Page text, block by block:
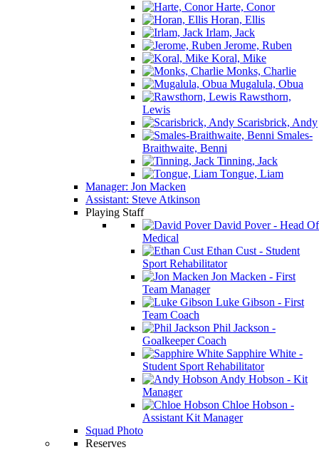
Harte, Conor
Horan, Ellis
Irlam, Jack
Jerome, Ruben
Koral, Mike
Monks, Charlie
Mugalula, Obua
Rawsthorn,
Lewis
Scarisbrick, Andy
Smales-
Braithwaite, Benni
Tinning, Jack
Tongue, Liam
Manager: Jon Macken
Assistant: Steve Atkinson
Playing Staff
David Pover - Head Of
Medical
Ethan Cust - Student
Sport Rehabilitator
Jon Macken - First
Team Manager
Luke Gibson - First
Team Coach
Phil Jackson -
Goalkeeper Coach
Sapphire White -
Student Sport Rehabilitator
Andy Hobson - Kit
Manager
Chloe Hobson -
Assistant Kit Manager
Squad Photo
Reserves